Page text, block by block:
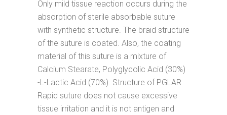
Only mild tissue reaction occurs during the
absorption of sterile absorbable suture
with synthetic structure. The braid structure
of the suture is coated. Also, the coating
material of this suture is a mixture of
Calcium Stearate, Polyglycolic Acid (30%)
-L-Lactic Acid (70%). Structure of PGLAR
Rapid suture does not cause excessive
tissue irritation and it is not antigen and